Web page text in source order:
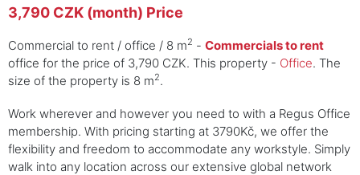
3,790 CZK (month) Price
Commercial to rent / office / 8 m2 - Commercials to rent
office for the price of 3,790 CZK. This property - Office. The
size of the property is 8 m2.
Work wherever and however you need to with a Regus Office
membership. With pricing starting at 3790Kč, we offer the
flexibility and freedom to accommodate any workstyle. Simply
walk into any location across our extensive global network